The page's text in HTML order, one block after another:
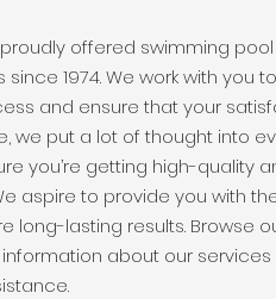
offered swimming pool
1974. We work with you
and ensure that your
we put a lot of thought into
you’re getting high-quality
aspire to provide you with
long-lasting results. Browse
about our